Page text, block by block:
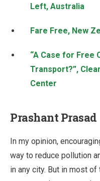
Left, Australia
Fare Free, New
“A Case for Free
Transport?”,
Center
Prashant Prasad
In my opinion,
way to reduce pollution
in any city. But in most